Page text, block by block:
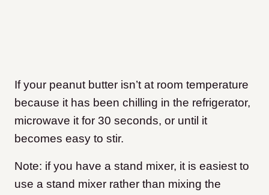
If your peanut butter isn’t at room temperature
because it has been chilling in the refrigerator,
microwave it for 30 seconds, or until it
becomes easy to stir.
Note: if you have a stand mixer, it is easiest to
use a stand mixer rather than mixing the